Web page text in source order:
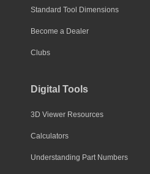
Standard Tool Dimensions
Become a Dealer
Clubs
Digital Tools
3D Viewer Resources
Calculators
Understanding Part Numbers